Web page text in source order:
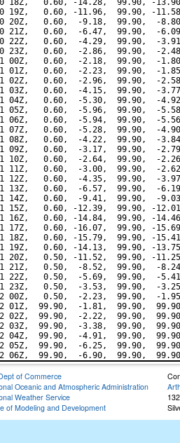
18Z,   0.60, -14.28,  99.90, -
19Z,   0.60, -11.96,  99.90, -
20Z,   0.60,  -9.18,  99.90,  -
21Z,   0.60,  -6.47,  99.90,  -
22Z,   0.60,  -4.29,  99.90,  -
23Z,   0.60,  -2.86,  99.90,  -
00Z,   0.60,  -2.18,  99.90,  -
01Z,   0.60,  -2.23,  99.90,  -
02Z,   0.60,  -2.96,  99.90,  -
03Z,   0.60,  -4.15,  99.90,  -
04Z,   0.60,  -5.30,  99.90,  -
05Z,   0.60,  -5.96,  99.90,  -
06Z,   0.60,  -5.94,  99.90,  -
07Z,   0.60,  -5.28,  99.90,  -
08Z,   0.60,  -4.22,  99.90,  -
09Z,   0.60,  -3.17,  99.90,  -
10Z,   0.60,  -2.64,  99.90,  -
11Z,   0.60,  -3.00,  99.90,  -
12Z,   0.60,  -4.35,  99.90,  -
13Z,   0.60,  -6.57,  99.90,  -
14Z,   0.60,  -9.41,  99.90,  -
15Z,   0.60, -12.39,  99.90, -
16Z,   0.60, -14.84,  99.90, -
17Z,   0.60, -16.07,  99.90, -
18Z,   0.60, -15.79,  99.90, -
19Z,   0.60, -14.13,  99.90, -
20Z,   0.50, -11.52,  99.90, -
21Z,   0.50,  -8.52,  99.90,  -
22Z,   0.50,  -5.69,  99.90,  -
23Z,   0.50,  -3.53,  99.90,  -
00Z,   0.50,  -2.23,  99.90,  -
01Z,  99.90,  -1.81,  99.90,
02Z,  99.90,  -2.22,  99.90,
03Z,  99.90,  -3.38,  99.90,
04Z,  99.90,  -4.91,  99.90,
05Z,  99.90,  -6.25,  99.90,
of Commerce
Oceanic and Atmospheric Administration
Weather Service
of Modeling and Development